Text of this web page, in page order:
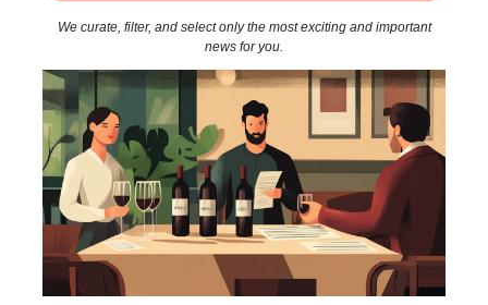
We curate, filter, and select only the most exciting and important
news for you.